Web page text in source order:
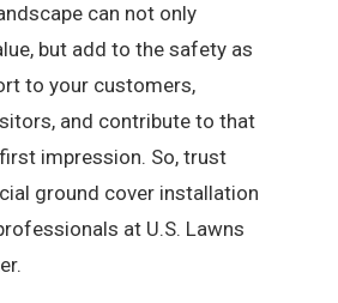
can not only
but add to the safety as
to your customers,
and contribute to that
impression. So, trust
ground cover installation
at U.S. Lawns